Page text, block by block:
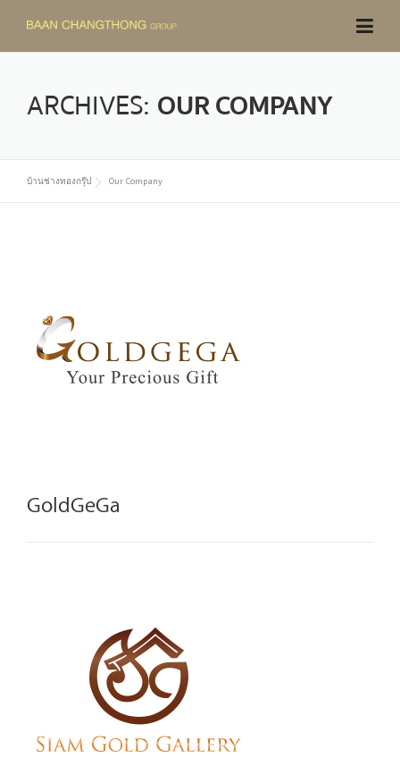
content
ARCHIVES: OUR COMPANY
บ้านช่างทองกรุ๊ป Our Company
GoldGeGa